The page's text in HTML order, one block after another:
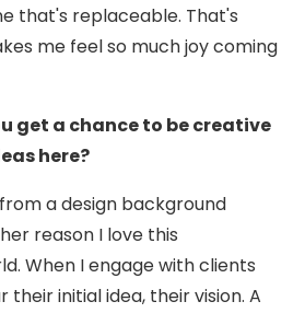
that's replaceable. That's
me feel so much joy coming
get a chance to be creative
here?
a design background
reason I love this
When I engage with clients
their initial idea, their vision. A